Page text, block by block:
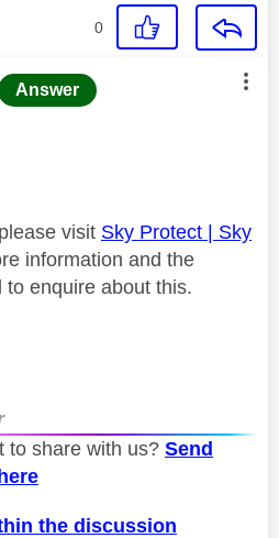
0
was authored by:
Answer
visit Sky Protect | Sky
information and the
enquire about this.
to share with us? Send
the discussion